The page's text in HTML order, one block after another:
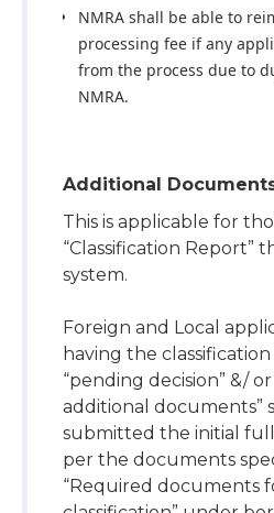
NMRA shall be able to
processing fee if any
from the process due to
NMRA.
Additional
This is applicable for
“Classification Report”
system.
Foreign and Local
having the
“pending decision” &/
additional documents”
submitted the initial
per the documents
“Required documents